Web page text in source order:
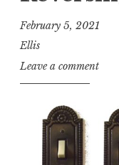
February 5, 2021
Ellis
Leave a comment